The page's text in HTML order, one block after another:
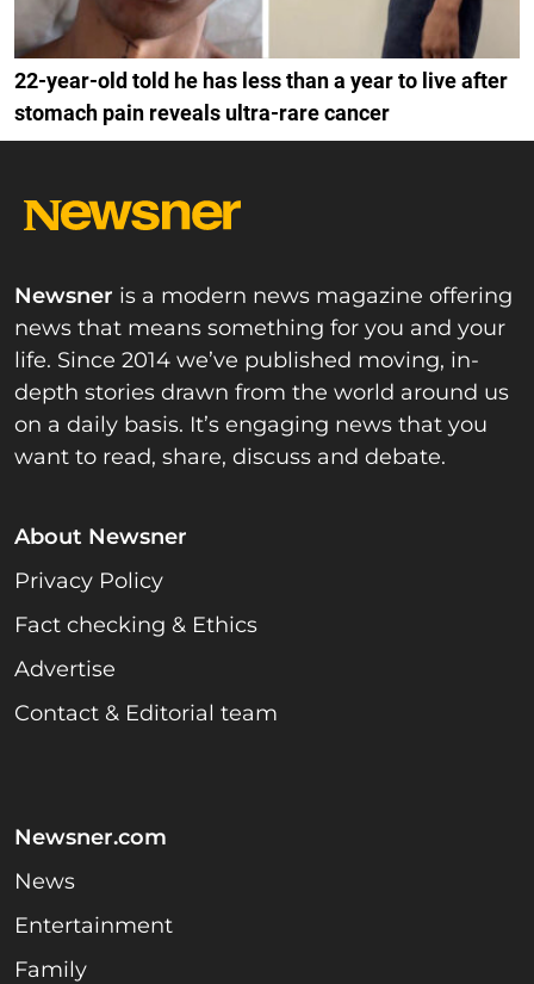
22-year-old told he has less than a year to live after
stomach pain reveals ultra-rare cancer
Newsner is a modern news magazine offering
news that means something for you and your
life. Since 2014 we’ve published moving, in-
depth stories drawn from the world around us
on a daily basis. It’s engaging news that you
want to read, share, discuss and debate.
About Newsner
Privacy Policy
Fact checking & Ethics
Advertise
Contact & Editorial team
Newsner.com
News
Entertainment
Family